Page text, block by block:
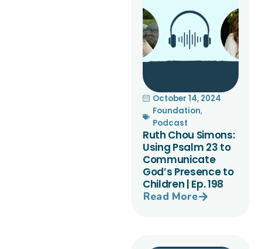
October 14, 2024
Foundation,
Podcast
Ruth Chou Simons:
Using Psalm 23 to
Communicate
God’s Presence to
Children | Ep. 198
Read More